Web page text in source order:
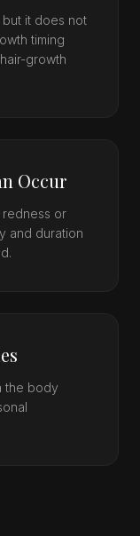
it does not
timing
growth
Occur
redness or
and duration
the body